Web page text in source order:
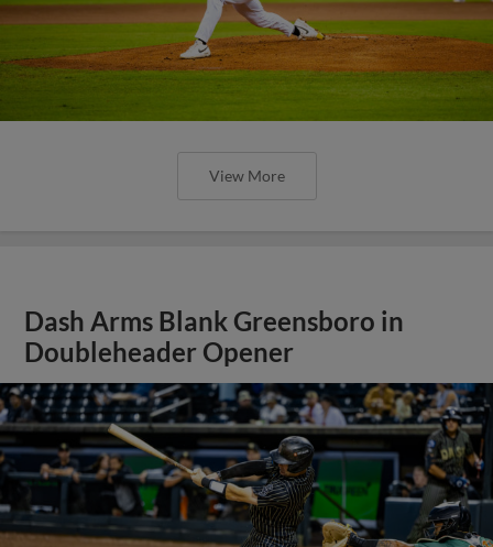
View More
Dash Arms Blank Greensboro in
Doubleheader Opener